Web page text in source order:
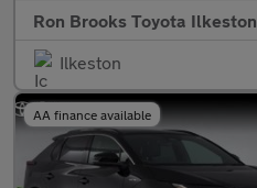
Ron Brooks Toyota Ilkeston
Ilkeston
AA finance available